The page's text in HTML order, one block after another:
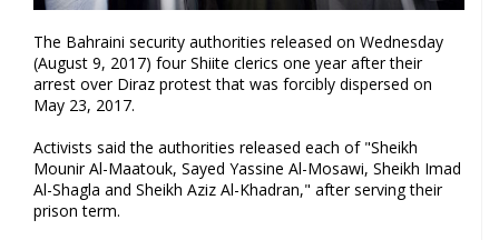
The Bahraini security authorities released on Wednesday
(August 9, 2017) four Shiite clerics one year after their
arrest over Diraz protest that was forcibly dispersed on
May 23, 2017.
Activists said the authorities released each of "Sheikh
Mounir Al-Maatouk, Sayed Yassine Al-Mosawi, Sheikh Imad
Al-Shagla and Sheikh Aziz Al-Khadran," after serving their
prison term.